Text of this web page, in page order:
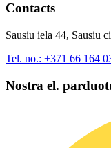
Contacts
Sausiu iela 44, Sausiu
Tel. no.: +371 66 164
Nostra el.